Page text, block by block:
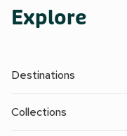
Explore
Destinations
Collections